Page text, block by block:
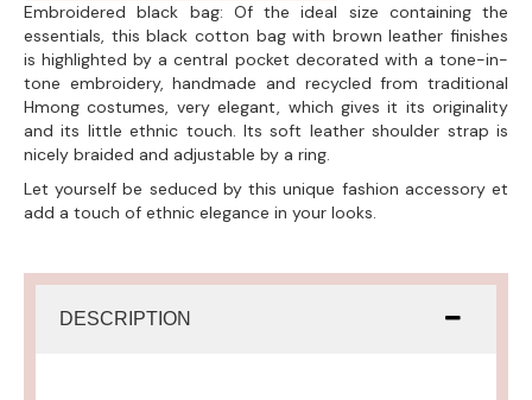
Embroidered black bag: Of the ideal size containing the
essentials, this black cotton bag with brown leather finishes
is highlighted by a central pocket decorated with a tone-in-
tone embroidery, handmade and recycled from traditional
Hmong costumes, very elegant, which gives it its originality
and its little ethnic touch. Its soft leather shoulder strap is
nicely braided and adjustable by a ring.
Let yourself be seduced by this unique fashion accessory et
add a touch of ethnic elegance in your looks.
DESCRIPTION